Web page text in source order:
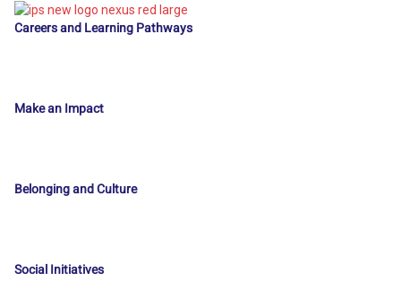
Careers and Learning Pathways
Make an Impact
Belonging and Culture
Social Initiatives